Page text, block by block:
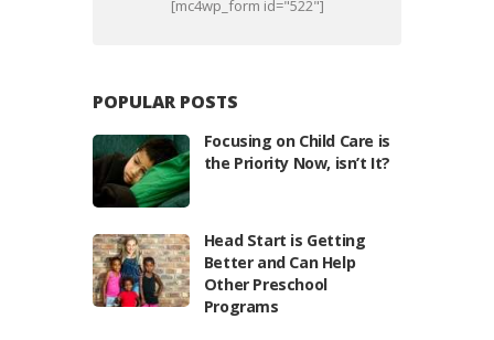
[mc4wp_form id="522"]
POPULAR POSTS
Focusing on Child Care is
the Priority Now, isn’t It?
Head Start is Getting
Better and Can Help
Other Preschool
Programs